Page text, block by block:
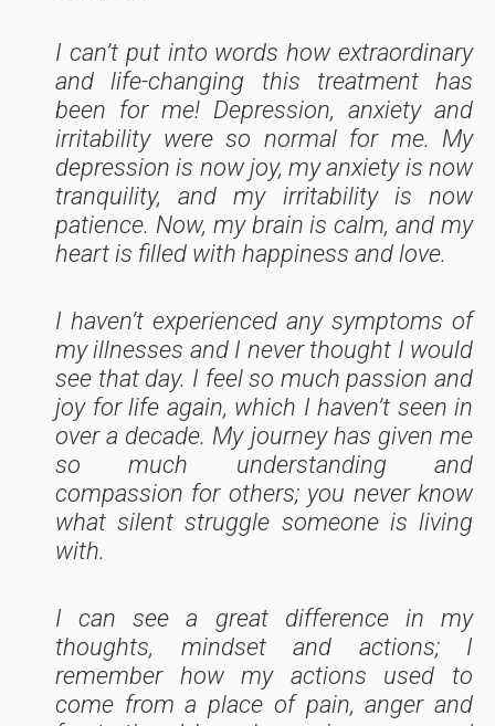
I can’t put into words how extraordinary
and life-changing this treatment has
been for me! Depression, anxiety and
irritability were so normal for me. My
depression is now joy, my anxiety is now
tranquility, and my irritability is now
patience. Now, my brain is calm, and my
heart is filled with happiness and love.
I haven’t experienced any symptoms of
my illnesses and I never thought I would
see that day. I feel so much passion and
joy for life again, which I haven’t seen in
over a decade. My journey has given me
so much understanding and
compassion for others; you never know
what silent struggle someone is living
with.
I can see a great difference in my
thoughts, mindset and actions; I
remember how my actions used to
come from a place of pain, anger and